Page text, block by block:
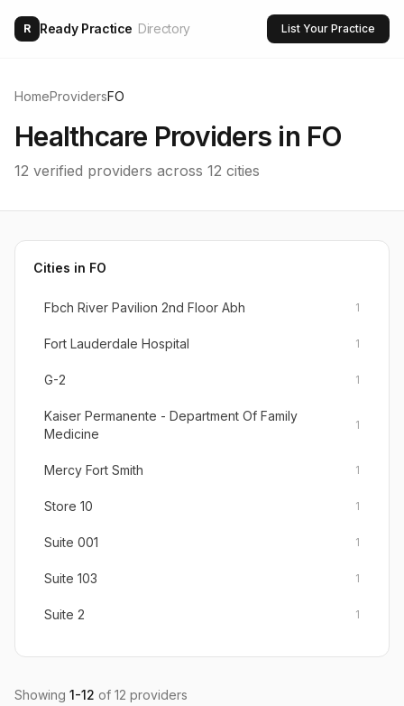
R Ready Practice Directory List Your Practice
HomeProvidersFO
Healthcare Providers in FO
12 verified providers across 12 cities
Cities in FO
Fbch River Pavilion 2nd Floor Abh 1
Fort Lauderdale Hospital 1
G-2 1
Kaiser Permanente - Department Of Family
Medicine
1
Mercy Fort Smith 1
Store 10 1
Suite 001 1
Suite 103 1
Suite 2 1
Suite 623
Showing 1-12 of 12 providers